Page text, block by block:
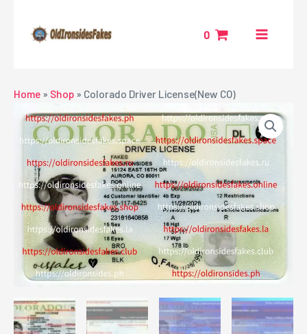
content
0
MENU
Home » Shop » Colorado Driver License(New CO)